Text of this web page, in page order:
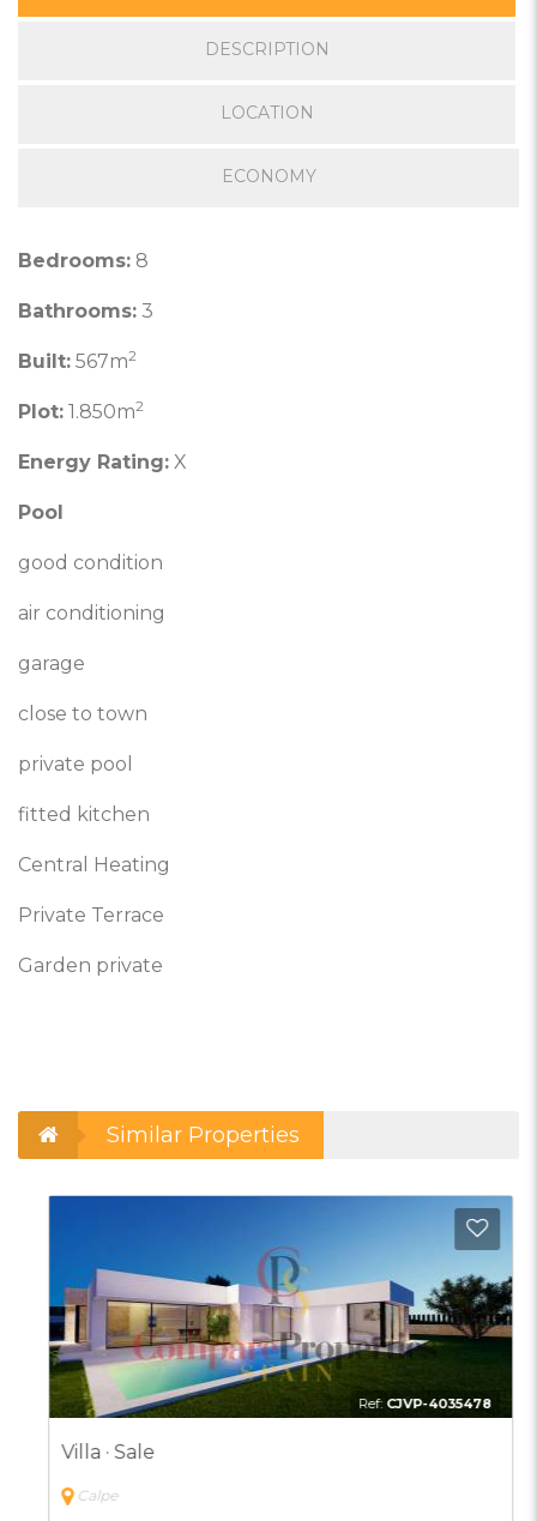
DESCRIPTION
LOCATION
ECONOMY
Bedrooms: 8
Bathrooms: 3
Built: 567m2
Plot: 1.850m2
Energy Rating: X
Pool
good condition
air conditioning
garage
close to town
private pool
fitted kitchen
Central Heating
Private Terrace
Garden private
Similar Properties
Ref:CJVP-4035478
Villa · Sale
Calpe
Add